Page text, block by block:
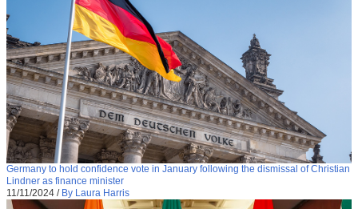
Germany to hold confidence vote in January following the dismissal of Christian
Lindner as finance minister
11/11/2024 / By Laura Harris